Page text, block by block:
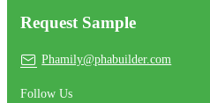
Request Sample
Phamily@phabuilder.com
Follow Us